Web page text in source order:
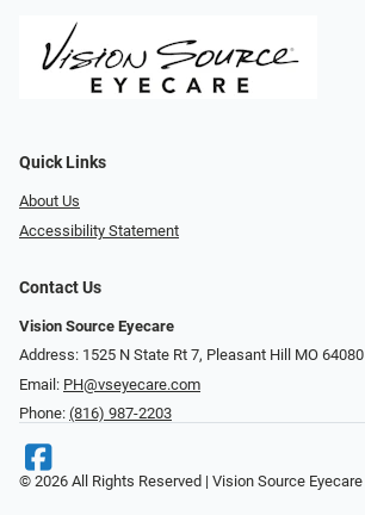
Quick Links
About Us
Accessibility Statement
Contact Us
Vision Source Eyecare
Address: 1525 N State Rt 7, Pleasant Hill MO 64080
Email: PH@vseyecare.com
Phone: (816) 987-2203
© 2026 All Rights Reserved | Vision Source Eyecare